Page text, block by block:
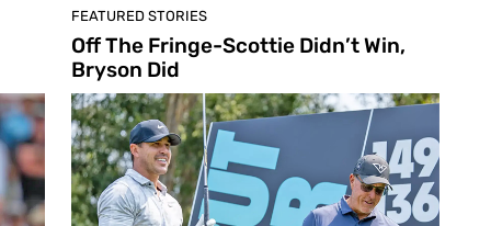
FEATURED STORIES
Off The Fringe-Scottie Didn’t Win,
Bryson Did